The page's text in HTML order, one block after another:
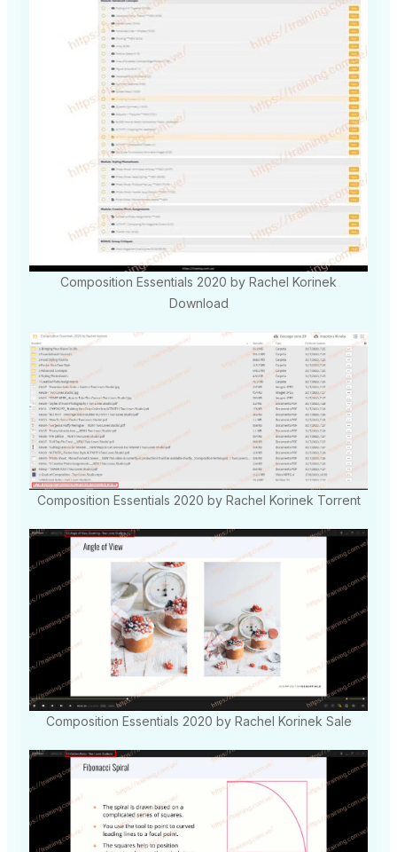
Composition Essentials 2020 by Rachel Korinek
Download
Composition Essentials 2020 by Rachel Korinek Torrent
Composition Essentials 2020 by Rachel Korinek Sale